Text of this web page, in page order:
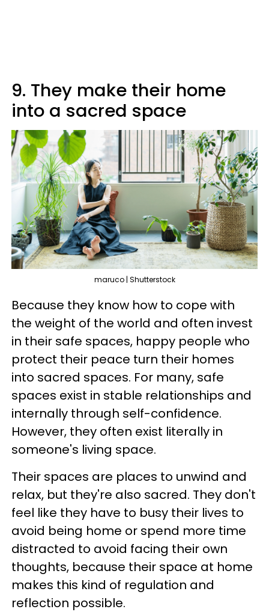
9. They make their home
into a sacred space
maruco | Shutterstock
Because they know how to cope with
the weight of the world and often invest
in their safe spaces, happy people who
protect their peace turn their homes
into sacred spaces. For many, safe
spaces exist in stable relationships and
internally through self-confidence.
However, they often exist literally in
someone's living space.
Their spaces are places to unwind and
relax, but they're also sacred. They don't
feel like they have to busy their lives to
avoid being home or spend more time
distracted to avoid facing their own
thoughts, because their space at home
makes this kind of regulation and
reflection possible.